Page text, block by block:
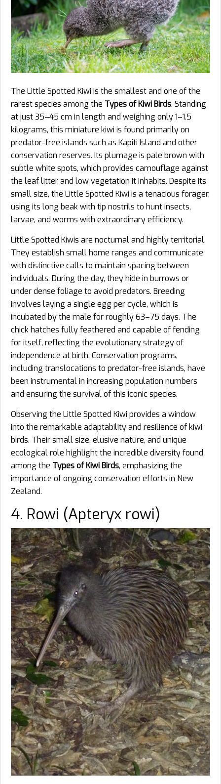
The Little Spotted Kiwi is the smallest and one of the
rarest species among the Types of Kiwi Birds. Standing
at just 35–45 cm in length and weighing only 1–1.5
kilograms, this miniature kiwi is found primarily on
predator-free islands such as Kapiti Island and other
conservation reserves. Its plumage is pale brown with
subtle white spots, which provides camouflage against
the leaf litter and low vegetation it inhabits. Despite its
small size, the Little Spotted Kiwi is a tenacious forager,
using its long beak with tip nostrils to hunt insects,
larvae, and worms with extraordinary efficiency.
Little Spotted Kiwis are nocturnal and highly territorial.
They establish small home ranges and communicate
with distinctive calls to maintain spacing between
individuals. During the day, they hide in burrows or
under dense foliage to avoid predators. Breeding
involves laying a single egg per cycle, which is
incubated by the male for roughly 63–75 days. The
chick hatches fully feathered and capable of fending
for itself, reflecting the evolutionary strategy of
independence at birth. Conservation programs,
including translocations to predator-free islands, have
been instrumental in increasing population numbers
and ensuring the survival of this iconic species.
Observing the Little Spotted Kiwi provides a window
into the remarkable adaptability and resilience of kiwi
birds. Their small size, elusive nature, and unique
ecological role highlight the incredible diversity found
among the Types of Kiwi Birds, emphasizing the
importance of ongoing conservation efforts in New
Zealand.
4. Rowi (Apteryx rowi)